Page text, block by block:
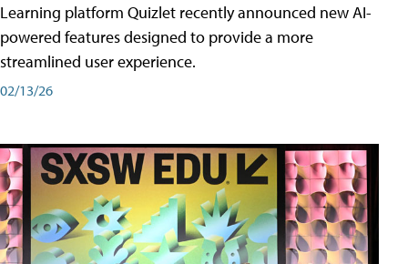
Learning platform Quizlet recently announced new AI-
powered features designed to provide a more
streamlined user experience.
02/13/26